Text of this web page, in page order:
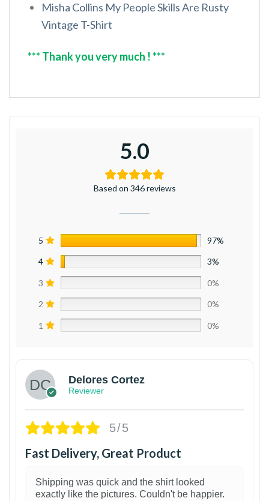
Misha Collins My People Skills Are Rusty
Vintage T-Shirt
*** Thank you very much ! ***
5.0
Based on 346 reviews
5 97%
4 3%
3 0%
2 0%
1 0%
Delores Cortez
Reviewer
5/5
Fast Delivery, Great Product
Shipping was quick and the shirt looked
exactly like the pictures. Couldn't be happier.